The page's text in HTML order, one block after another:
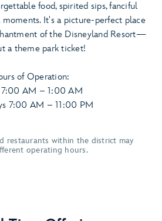
food, spirited sips, fanciful
It's a picture-perfect place
of the Disneyland Resort—
a theme park ticket!
of Operation:
AM – 1:00 AM
7:00 AM – 11:00 PM
restaurants within the district may
operating hours.